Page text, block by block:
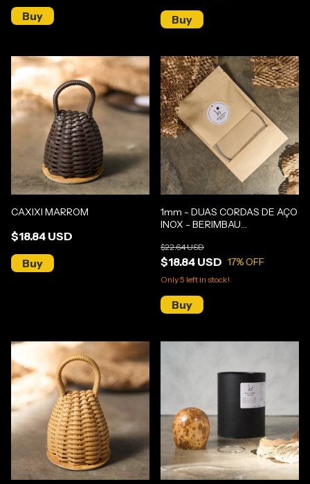
CAXIXI MARROM
$18.84 USD
1mm - DUAS CORDAS DE AÇO
INOX - BERIMBAU
$18.84 USD
$22.64 USD
17% OFF
Only5 left in stock!